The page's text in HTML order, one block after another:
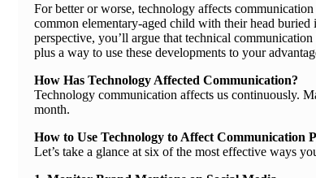
For better or worse, technology affects
common elementary-aged child with their head
perspective, you’ll argue that technical
plus a way to use these developments to your
How Has Technology Affected Communication?
Technology communication affects us continuously.
month.
How to Use Technology to Affect Communication
Let’s take a glance at six of the most effective ways